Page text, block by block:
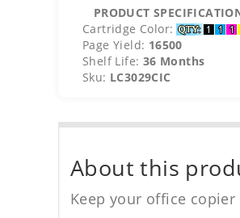
PRODUCT
Cartridge Color:
Page Yield: 16500
Shelf Life: 36 Months
Sku: LC3029CIC
About this
Keep your office